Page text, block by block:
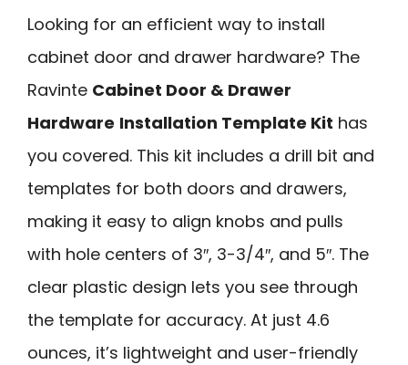
Looking for an efficient way to install
cabinet door and drawer hardware? The
Ravinte Cabinet Door & Drawer
Hardware Installation Template Kit has
you covered. This kit includes a drill bit and
templates for both doors and drawers,
making it easy to align knobs and pulls
with hole centers of 3″, 3-3/4″, and 5″. The
clear plastic design lets you see through
the template for accuracy. At just 4.6
ounces, it’s lightweight and user-friendly